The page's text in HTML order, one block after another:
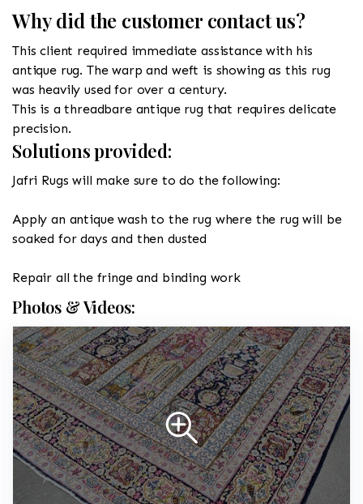
Why did the customer contact us?
This client required immediate assistance with his
antique rug. The warp and weft is showing as this rug
was heavily used for over a century.
This is a threadbare antique rug that requires delicate
precision.
Solutions provided:
Jafri Rugs will make sure to do the following:
Apply an antique wash to the rug where the rug will be
soaked for days and then dusted
Repair all the fringe and binding work
Photos & Videos: